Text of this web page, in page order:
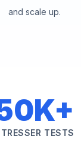
and scale up.
TESTS